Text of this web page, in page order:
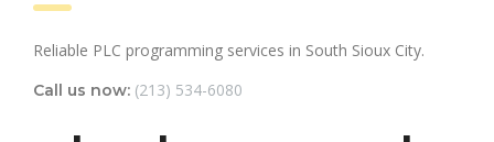
Reliable PLC programming services in South Sioux City.
Call us now: (213) 534-6080